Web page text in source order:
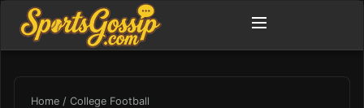
Home / College Football